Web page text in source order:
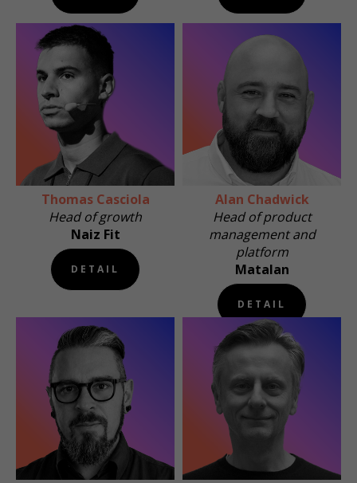
Thomas Casciola
Head of growth
Naiz Fit
DETAIL
Alan Chadwick
Head of product
management and
platform
Matalan
DETAIL